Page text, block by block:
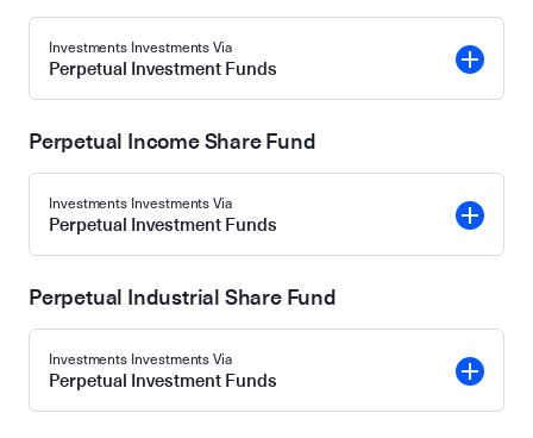
Investments Investments Via
Perpetual Investment Funds
Perpetual Income Share Fund
Investments Investments Via
Perpetual Investment Funds
Perpetual Industrial Share Fund
Investments Investments Via
Perpetual Investment Funds